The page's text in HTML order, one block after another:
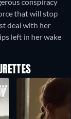
conspiracy
that will stop
deal with her
left in her wake